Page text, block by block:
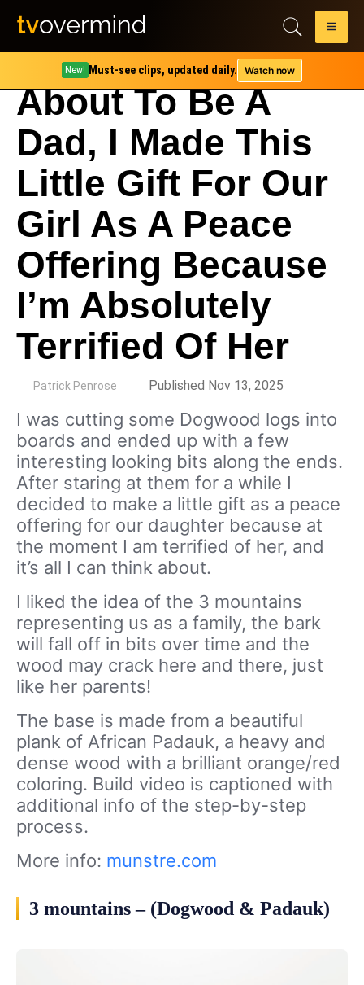
New! Must-see clips, updated daily. Watch now
About To Be A
Dad, I Made This
Little Gift For Our
Girl As A Peace
Offering Because
I’m Absolutely
Terrified Of Her
Patrick Penrose Published Nov 13, 2025
I was cutting some Dogwood logs into
boards and ended up with a few
interesting looking bits along the ends.
After staring at them for a while I
decided to make a little gift as a peace
offering for our daughter because at
the moment I am terrified of her, and
it’s all I can think about.
I liked the idea of the 3 mountains
representing us as a family, the bark
will fall off in bits over time and the
wood may crack here and there, just
like her parents!
The base is made from a beautiful
plank of African Padauk, a heavy and
dense wood with a brilliant orange/red
coloring. Build video is captioned with
additional info of the step-by-step
process.
More info: munstre.com
3 mountains – (Dogwood & Padauk)